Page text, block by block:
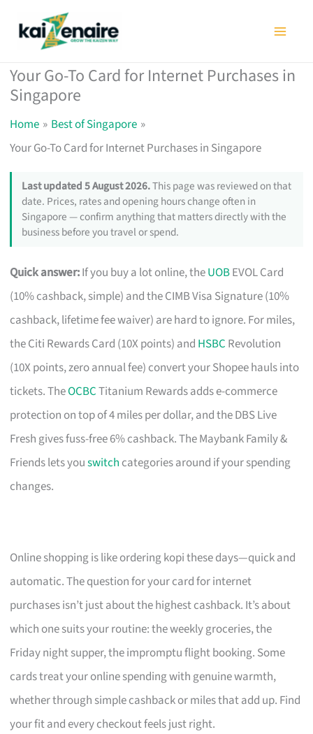
Your Go-To Card for Internet Purchases in
Singapore
Home
Best of Singapore
Your Go-To Card for Internet Purchases in Singapore
Last updated 5 August 2026.This page was reviewed on that
date. Prices, rates and opening hours change often in
Singapore — confirm anything that matters directly with the
business before you travel or spend.
Quick answer:If you buy a lot online, theUOBEVOL Card
(10% cashback, simple) and the CIMB Visa Signature (10%
cashback, lifetime fee waiver) are hard to ignore. For miles,
the Citi Rewards Card (10X points) and HSBC Revolution
(10X points, zero annual fee) convert your Shopee hauls into
tickets. TheOCBCTitanium Rewards adds e-commerce
protection on top of 4 miles per dollar, and the DBS Live
Fresh gives fuss-free 6% cashback. The Maybank Family &
Friends lets youswitch categories around if your spending
changes.
Online shopping is like ordering kopi these days—quick and
automatic. The question for your card for internet
purchases isn’t just about the highest cashback. It’s about
which one suits your routine: the weekly groceries, the
Friday night supper, the impromptu flight booking. Some
cards treat your online spending with genuine warmth,
whether through simple cashback or miles that add up. Find
your fit and every checkout feels just right.